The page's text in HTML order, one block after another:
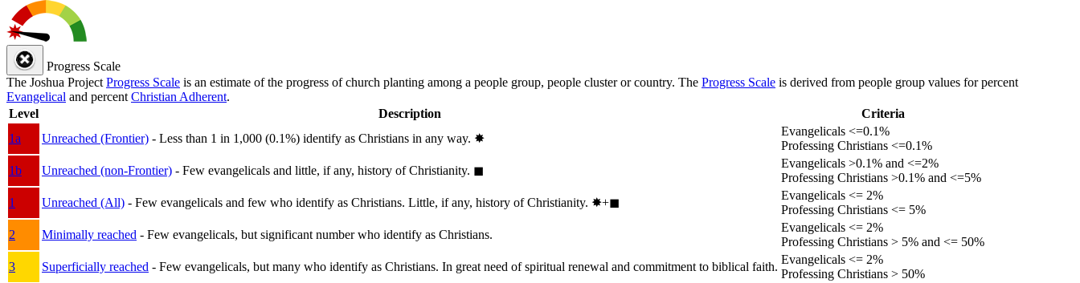
Progress Scale
The Joshua Project Progress Scale is an estimate of the progress of church planting among a people group, people cluster or country. The Progress Scale is derived from people group values for percent
Evangelical and percent Christian Adherent.
Level
Description
Criteria
1a
Unreached (Frontier) - Less than 1 in 1,000 (0.1%) identify as Christians in any way. ✸︎
Evangelicals <=0.1%
Professing Christians <=0.1%
1b
Unreached (non-Frontier) - Few evangelicals and little, if any, history of Christianity. ◼︎
Evangelicals >0.1% and <=2%
Professing Christians >0.1% and <=5%
1
Unreached (All) - Few evangelicals and few who identify as Christians. Little, if any, history of Christianity. ✸︎+◼︎
Evangelicals <= 2%
Professing Christians <= 5%
2
Minimally reached - Few evangelicals, but significant number who identify as Christians.
Evangelicals <= 2%
Professing Christians > 5% and <= 50%
3
Superficially reached - Few evangelicals, but many who identify as Christians. In great need of spiritual renewal and commitment to biblical faith.
Evangelicals <= 2%
Professing Christians > 50%